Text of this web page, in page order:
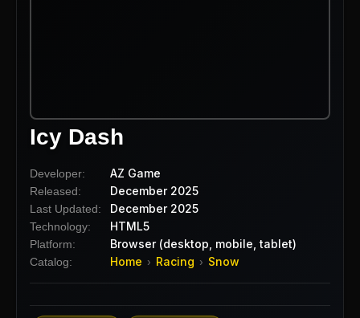
Icy Dash
Developer: AZ Game
Released: December 2025
Last Updated: December 2025
Technology: HTML5
Platform: Browser (desktop, mobile, tablet)
Catalog: Home › Racing › Snow